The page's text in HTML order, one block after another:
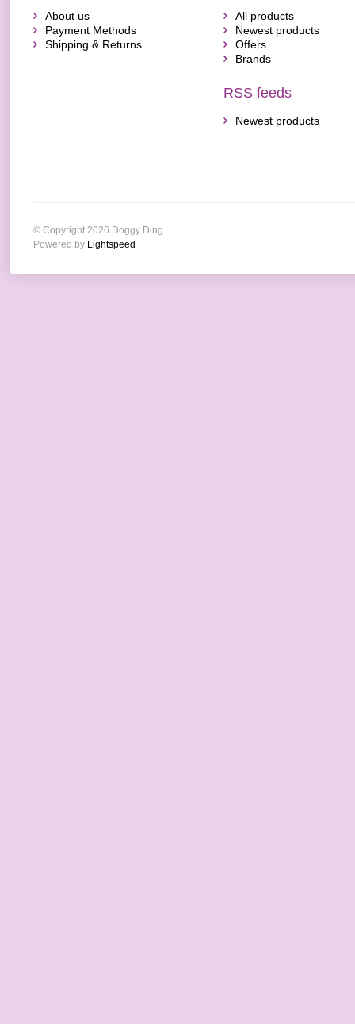
About us
Payment Methods
Shipping & Returns
All products
Newest products
Offers
Brands
RSS feeds
Newest products
© Copyright 2026 Doggy Ding
Powered by Lightspeed